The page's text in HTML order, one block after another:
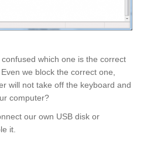
which one is the correct
we block the correct one,
will not take off the keyboard and
computer?
our own USB disk or
it.